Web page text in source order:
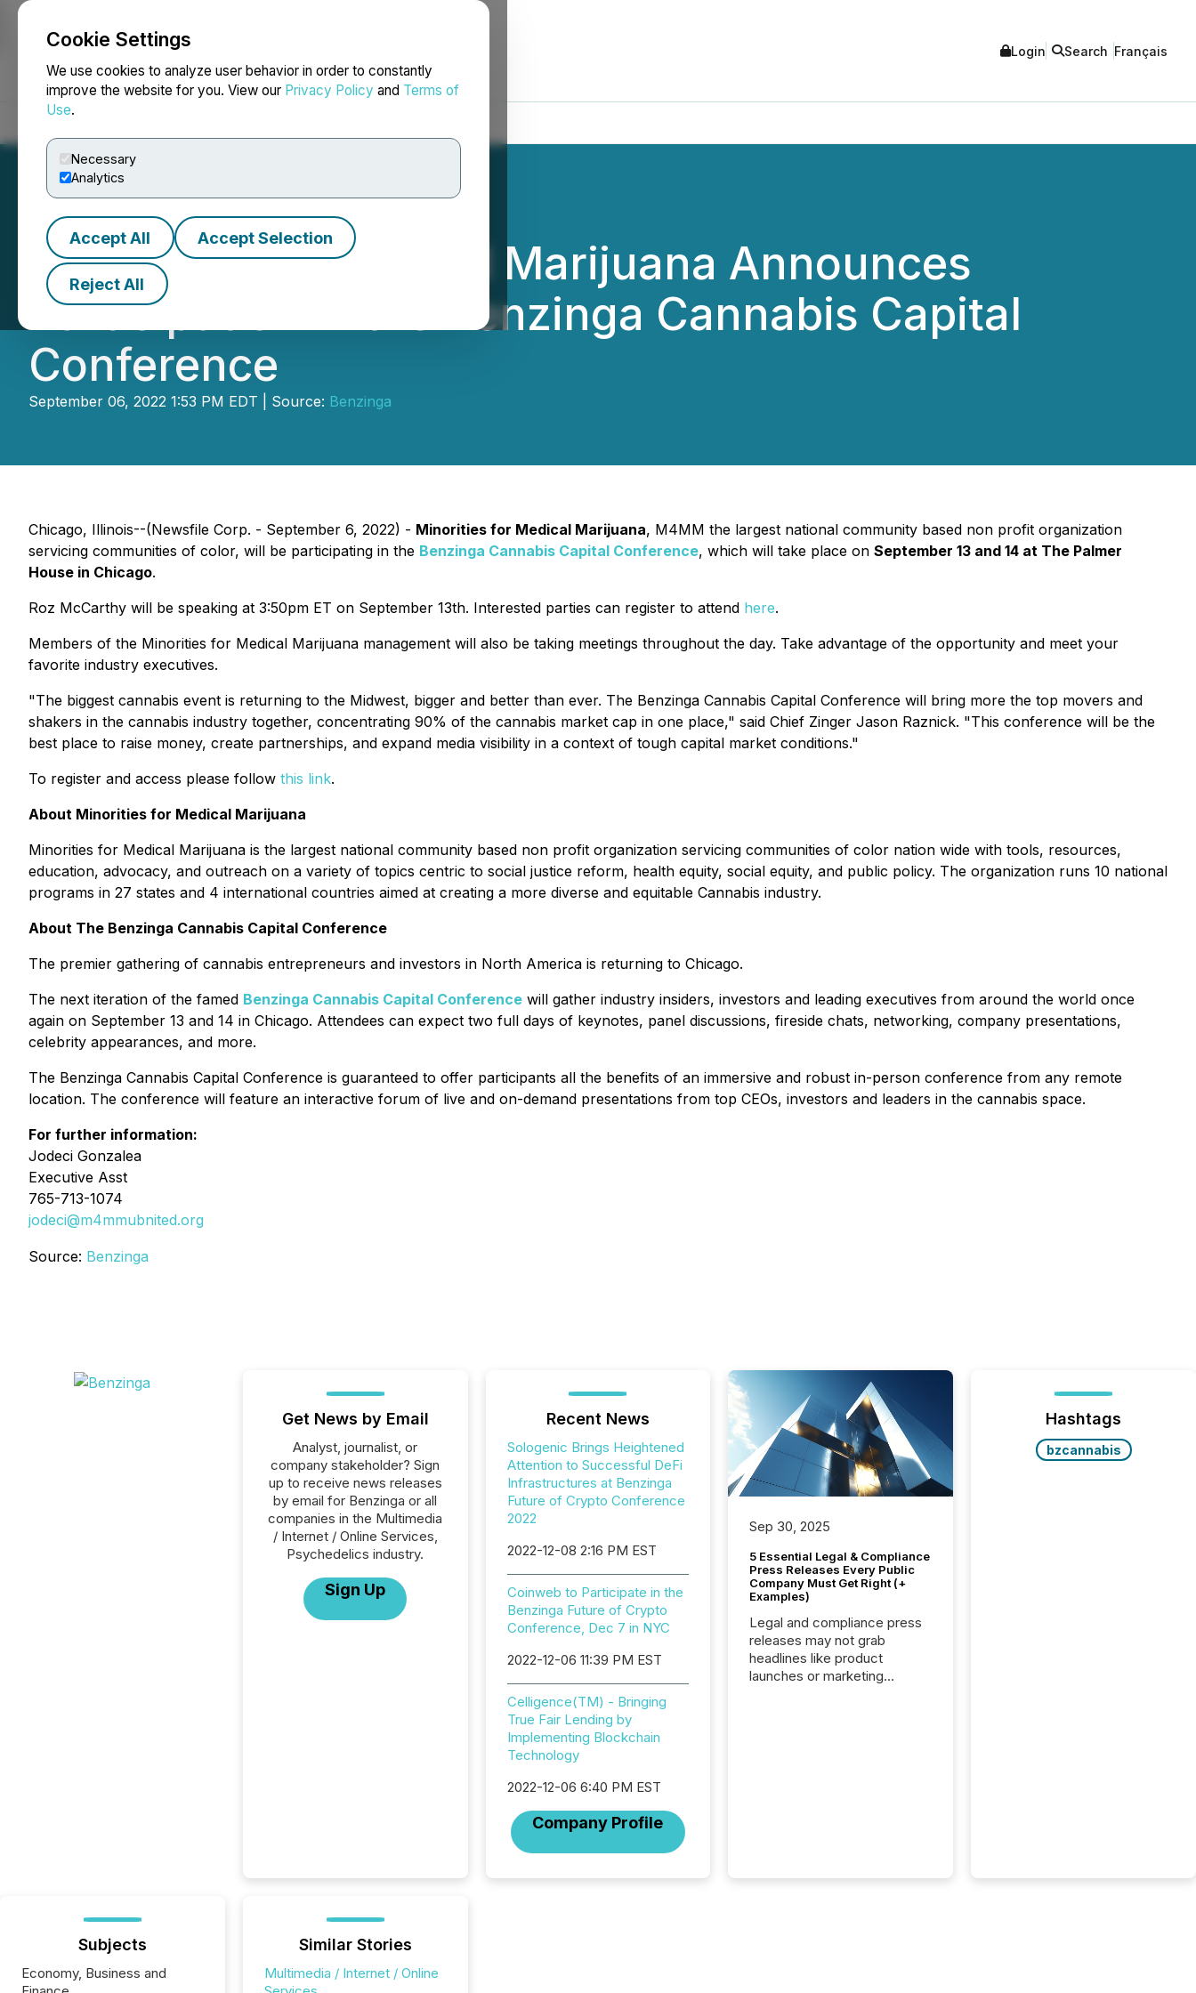
Cookie Settings
We use cookies to analyze user behavior in order to constantly
improve the website for you. View our Privacy Policy and Terms of
Use.
Necessary
Analytics
Accept All Accept Selection
Reject All
NEWSFILE Login Search Français
Minorities for Medical Marijuana Announces
Participation in the Benzinga Cannabis Capital
Conference
September 06, 2022 1:53 PM EDT | Source: Benzinga
Chicago, Illinois--(Newsfile Corp. - September 6, 2022) - Minorities for Medical Marijuana, M4MM the largest national community based non profit organization
servicing communities of color, will be participating in the Benzinga Cannabis Capital Conference, which will take place on September 13 and 14 at The Palmer
House in Chicago.
Roz McCarthy will be speaking at 3:50pm ET on September 13th. Interested parties can register to attend here.
Members of the Minorities for Medical Marijuana management will also be taking meetings throughout the day. Take advantage of the opportunity and meet your
favorite industry executives.
"The biggest cannabis event is returning to the Midwest, bigger and better than ever. The Benzinga Cannabis Capital Conference will bring more the top movers and
shakers in the cannabis industry together, concentrating 90% of the cannabis market cap in one place," said Chief Zinger Jason Raznick. "This conference will be the
best place to raise money, create partnerships, and expand media visibility in a context of tough capital market conditions."
To register and access please follow this link.
About Minorities for Medical Marijuana
Minorities for Medical Marijuana is the largest national community based non profit organization servicing communities of color nation wide with tools, resources,
education, advocacy, and outreach on a variety of topics centric to social justice reform, health equity, social equity, and public policy. The organization runs 10 national
programs in 27 states and 4 international countries aimed at creating a more diverse and equitable Cannabis industry.
About The Benzinga Cannabis Capital Conference
The premier gathering of cannabis entrepreneurs and investors in North America is returning to Chicago.
The next iteration of the famed Benzinga Cannabis Capital Conference will gather industry insiders, investors and leading executives from around the world once
again on September 13 and 14 in Chicago. Attendees can expect two full days of keynotes, panel discussions, fireside chats, networking, company presentations,
celebrity appearances, and more.
The Benzinga Cannabis Capital Conference is guaranteed to offer participants all the benefits of an immersive and robust in-person conference from any remote
location. The conference will feature an interactive forum of live and on-demand presentations from top CEOs, investors and leaders in the cannabis space.
For further information:
Jodeci Gonzalea
Executive Asst
765-713-1074
jodeci@m4mmubnited.org
Source: Benzinga
Get News by Email
Analyst, journalist, or
company stakeholder? Sign
up to receive news releases
by email for Benzinga or all
companies in the Multimedia
/ Internet / Online Services,
Psychedelics industry.
Sign Up
Recent News
Sologenic Brings Heightened
Attention to Successful DeFi
Infrastructures at Benzinga
Future of Crypto Conference
2022
2022-12-08 2:16 PM EST
Coinweb to Participate in the
Benzinga Future of Crypto
Conference, Dec 7 in NYC
2022-12-06 11:39 PM EST
Celligence(TM) - Bringing
True Fair Lending by
Implementing Blockchain
Technology
2022-12-06 6:40 PM EST
Company Profile
Sep 30, 2025
5 Essential Legal & Compliance
Press Releases Every Public
Company Must Get Right (+
Examples)
Legal and compliance press
releases may not grab
headlines like product
launches or marketing
Hashtags
bzcannabis
Subjects
Economy, Business and
Similar Stories
Multimedia / Internet / Online